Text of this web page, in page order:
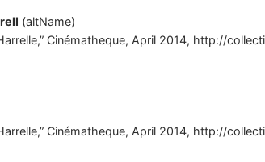
(altName)
Cinématheque, April 2014, http://
Cinématheque, April 2014, http://